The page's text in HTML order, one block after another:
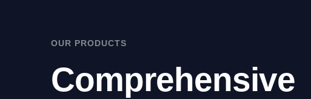
OUR PRODUCTS
Comprehensive